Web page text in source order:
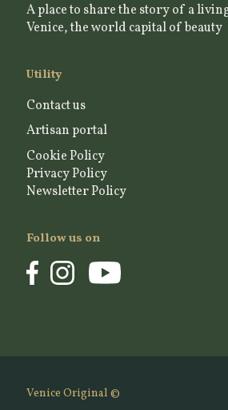
A place to share the story of a
Venice, the world capital of beauty
Utility
Contact us
Artisan portal
Cookie Policy
Privacy Policy
Newsletter Policy
Follow us on
Venice Original ©